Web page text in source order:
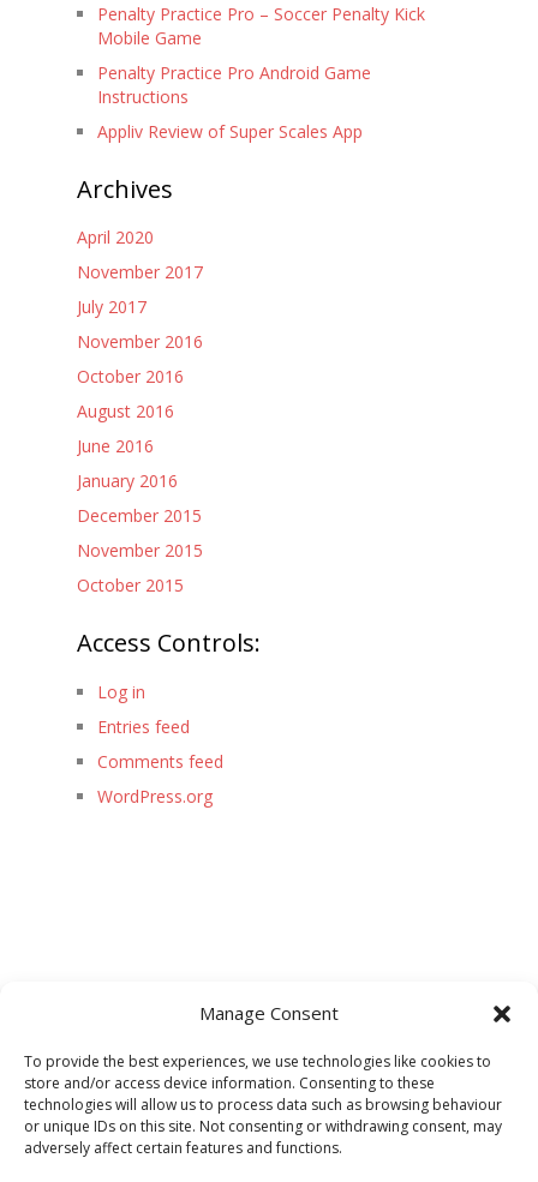
Manage Consent
To provide the best experiences, we use technologies like cookies to
store and/or access device information. Consenting to these
technologies will allow us to process data such as browsing behaviour
or unique IDs on this site. Not consenting or withdrawing consent, may
adversely affect certain features and functions.
Penalty Practice Pro – Soccer Penalty Kick
Mobile Game
Penalty Practice Pro Android Game
Instructions
Appliv Review of Super Scales App
Archives
April 2020
November 2017
July 2017
November 2016
October 2016
August 2016
June 2016
January 2016
December 2015
November 2015
October 2015
Access Controls:
Log in
Entries feed
Comments feed
WordPress.org